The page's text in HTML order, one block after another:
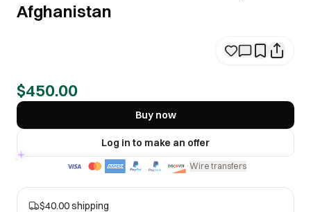
Afghanistan
$450.00
Buy now
Log in to make an offer
·Wire transfers
$40.00 shipping